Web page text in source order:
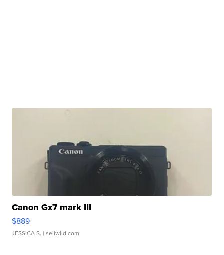
Canon Gx7 mark III
$889
JESSICA S. | sellwild.com